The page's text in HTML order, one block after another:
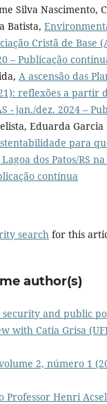
Silva
Batista,
Cristã de Base
– Publicação
A ascensão das
reflexões a partir
- jan./dez. 2024 –
Eduarda
para
dos Patos/RS
contínua
search for this
author(s)
security and public
with Catia Grisa
2, número 1
Professor Henri